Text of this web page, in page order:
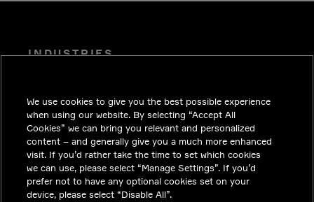
INDUSTRIES
SOLUTIONS
CAREERS
INVESTORS
NEWSROOM
We use cookies to give you the best possible experience
when using our website. By selecting “Accept All
Cookies” we can bring you relevant and personalized
content – and generally give you a much more enhanced
visit. If you’d rather take the time to set which cookies
we can use, please select “Manage Settings”. If you’d
prefer not to have any optional cookies set on your
device, please select “Disable All”.